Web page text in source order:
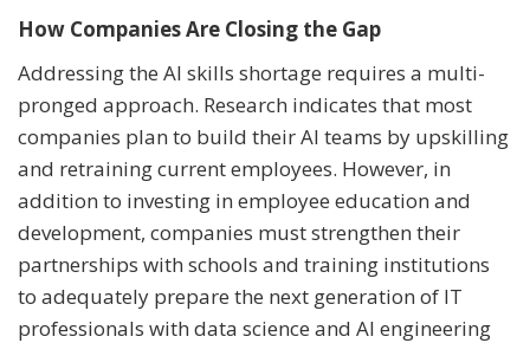
How Companies Are Closing the Gap
Addressing the AI skills shortage requires a multi-
pronged approach. Research indicates that most
companies plan to build their AI teams by upskilling
and retraining current employees. However, in
addition to investing in employee education and
development, companies must strengthen their
partnerships with schools and training institutions
to adequately prepare the next generation of IT
professionals with data science and AI engineering